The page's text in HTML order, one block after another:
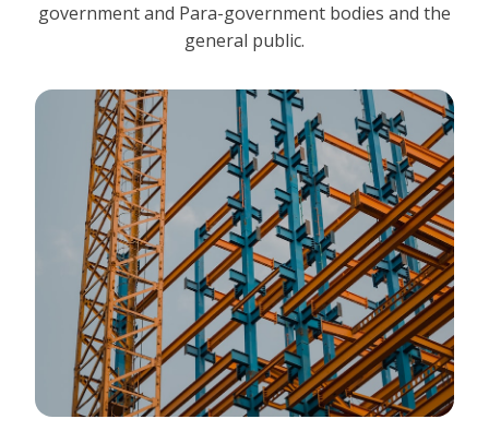
government and Para-government bodies and the
general public.